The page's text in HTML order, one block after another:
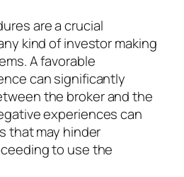
are a crucial
kind of investor making
A favorable
can significantly
the broker and the
experiences can
that may hinder
to use the